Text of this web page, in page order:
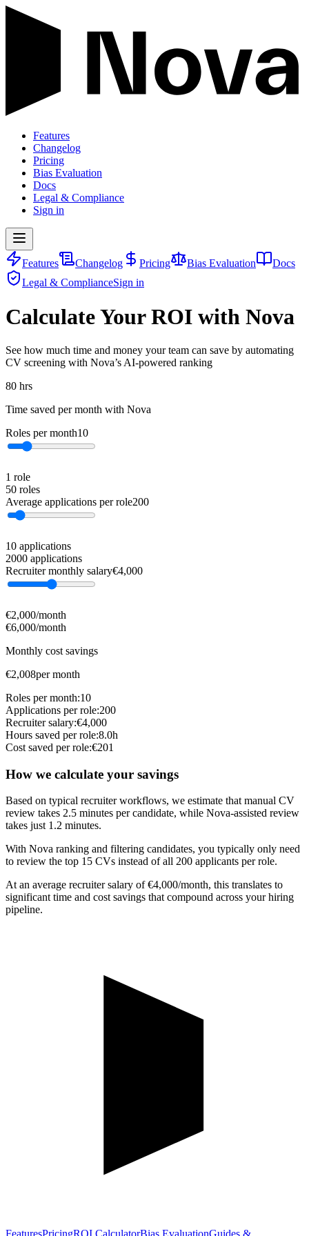
Features
Changelog
Pricing
Bias Evaluation
Docs
Legal & Compliance
Sign in
Features Changelog Pricing Bias Evaluation
Docs
Legal & ComplianceSign in
Calculate Your ROI with Nova
See how much time and money your team can save by automating
CV screening with Nova’s AI-powered ranking
80 hrs
Time saved per month with Nova
Roles per month10
1 role
50 roles
Average applications per role200
10 applications
2000 applications
Recruiter monthly salary€4,000
€2,000/month
€6,000/month
Monthly cost savings
€2,008per month
Roles per month:10
Applications per role:200
Recruiter salary:€4,000
Hours saved per role:8.0h
Cost saved per role:€201
How we calculate your savings
Based on typical recruiter workflows, we estimate that manual CV
review takes 2.5 minutes per candidate, while Nova-assisted review
takes just 1.2 minutes.
With Nova ranking and filtering candidates, you typically only need
to review the top 15 CVs instead of all 200 applicants per role.
At an average recruiter salary of €4,000/month, this translates to
significant time and cost savings that compound across your hiring
pipeline.